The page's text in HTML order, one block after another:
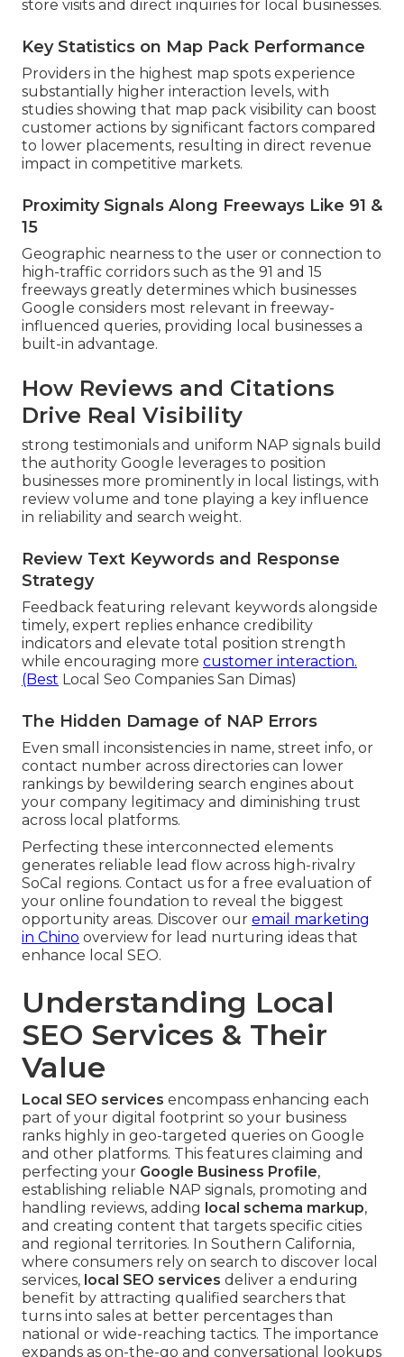
store visits and direct inquiries for local businesses.
Key Statistics on Map Pack Performance
Providers in the highest map spots experience
substantially higher interaction levels, with
studies showing that map pack visibility can boost
customer actions by significant factors compared
to lower placements, resulting in direct revenue
impact in competitive markets.
Proximity Signals Along Freeways Like 91 &
15
Geographic nearness to the user or connection to
high-traffic corridors such as the 91 and 15
freeways greatly determines which businesses
Google considers most relevant in freeway-
influenced queries, providing local businesses a
built-in advantage.
How Reviews and Citations
Drive Real Visibility
strong testimonials and uniform NAP signals build
the authority Google leverages to position
businesses more prominently in local listings, with
review volume and tone playing a key influence
in reliability and search weight.
Review Text Keywords and Response
Strategy
Feedback featuring relevant keywords alongside
timely, expert replies enhance credibility
indicators and elevate total position strength
while encouraging more customer interaction.
(Best Local Seo Companies San Dimas)
The Hidden Damage of NAP Errors
Even small inconsistencies in name, street info, or
contact number across directories can lower
rankings by bewildering search engines about
your company legitimacy and diminishing trust
across local platforms.
Perfecting these interconnected elements
generates reliable lead flow across high-rivalry
SoCal regions. Contact us for a free evaluation of
your online foundation to reveal the biggest
opportunity areas. Discover our email marketing
in Chino overview for lead nurturing ideas that
enhance local SEO.
Understanding Local
SEO Services & Their
Value
Local SEO services encompass enhancing each
part of your digital footprint so your business
ranks highly in geo-targeted queries on Google
and other platforms. This features claiming and
perfecting your Google Business Profile,
establishing reliable NAP signals, promoting and
handling reviews, adding local schema markup,
and creating content that targets specific cities
and regional territories. In Southern California,
where consumers rely on search to discover local
services, local SEO services deliver a enduring
benefit by attracting qualified searchers that
turns into sales at better percentages than
national or wide-reaching tactics. The importance
expands as on-the-go and conversational lookups